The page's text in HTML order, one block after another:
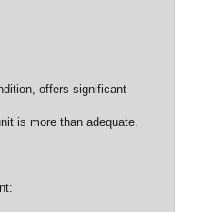
offers significant
is more than adequate.